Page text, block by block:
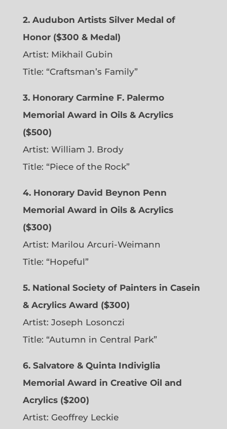
2. Audubon Artists Silver Medal of
Honor ($300 & Medal)
Artist: Mikhail Gubin
Title: “Craftsman’s Family”
3. Honorary Carmine F. Palermo
Memorial Award in Oils & Acrylics
($500)
Artist: William J. Brody
Title: “Piece of the Rock”
4. Honorary David Beynon Penn
Memorial Award in Oils & Acrylics
($300)
Artist: Marilou Arcuri-Weimann
Title: “Hopeful”
5. National Society of Painters in Casein
& Acrylics Award ($300)
Artist: Joseph Losonczi
Title: “Autumn in Central Park”
6. Salvatore & Quinta Indiviglia
Memorial Award in Creative Oil and
Acrylics ($200)
Artist: Geoffrey Leckie